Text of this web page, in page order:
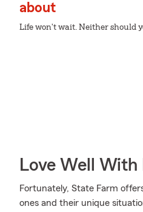
about
Life won't wait. Neither should
Love Well
Fortunately, State Farm
ones and their unique